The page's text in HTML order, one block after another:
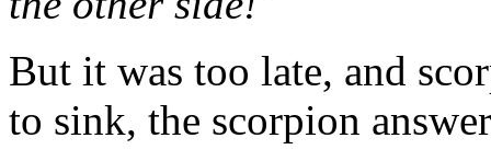
But it was too late, and
to sink, the scorpion